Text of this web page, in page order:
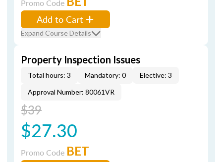
Promo Code
Add to Cart
Expand Course Details
Property Inspection Issues
Total hours: 3 Mandatory: 0
Elective: 3
Approval Number: 80061VR
$39
$27.30
Promo Code BET